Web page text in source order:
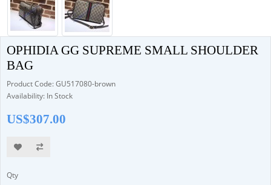
OPHIDIA GG SUPREME SMALL SHOULDER
BAG
Product Code: GU517080-brown
Availability: In Stock
US$307.00
Qty